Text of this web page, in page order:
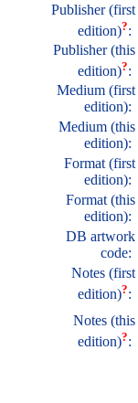
Publisher (first
edition)?:
Publisher (this
edition)?:
Medium (first
edition):
Medium (this
edition):
Format (first
edition):
Format (this
edition):
DB artwork
code:
Notes (first
edition)?:
Notes (this
edition)?: